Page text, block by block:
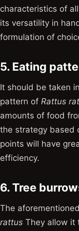
characteristics of
its versatility in
formulation of
5. Eating
It should be taken
pattern of Rattus
amounts of food
the strategy based
points will have
efficiency.
6. Tree
The
rattus They allow it